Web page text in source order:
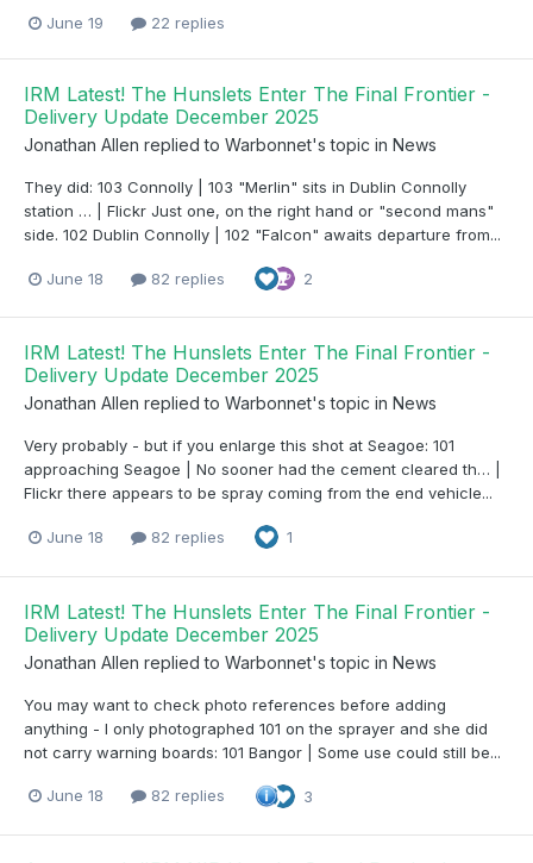
June 19 22 replies
IRM Latest! The Hunslets Enter The Final Frontier -
Delivery Update December 2025
Jonathan Allen replied to Warbonnet's topic in News
They did: 103 Connolly | 103 "Merlin" sits in Dublin Connolly
station … | Flickr Just one, on the right hand or "second mans"
side. 102 Dublin Connolly | 102 "Falcon" awaits departure from...
June 18 82 replies 2
IRM Latest! The Hunslets Enter The Final Frontier -
Delivery Update December 2025
Jonathan Allen replied to Warbonnet's topic in News
Very probably - but if you enlarge this shot at Seagoe: 101
approaching Seagoe | No sooner had the cement cleared th… |
Flickr there appears to be spray coming from the end vehicle...
June 18 82 replies 1
IRM Latest! The Hunslets Enter The Final Frontier -
Delivery Update December 2025
Jonathan Allen replied to Warbonnet's topic in News
You may want to check photo references before adding
anything - I only photographed 101 on the sprayer and she did
not carry warning boards: 101 Bangor | Some use could still be...
June 18 82 replies 3